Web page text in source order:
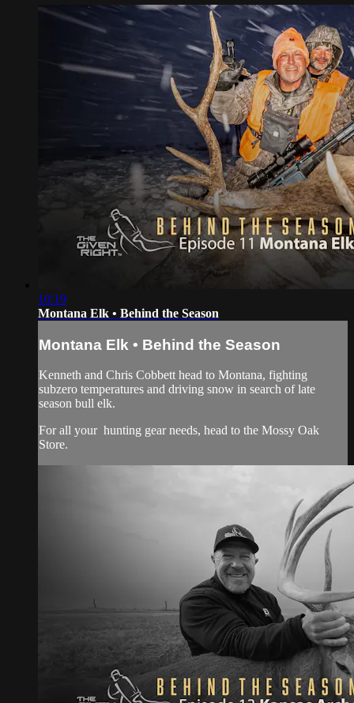
10:19
Montana Elk • Behind the Season
Montana Elk • Behind the Season
Kenneth and Chris Cobbett head to Montana, fighting
subzero temperatures and driving snow in search of late
season bull elk.
For all your hunting gearneeds, head to the Mossy Oak
Store.